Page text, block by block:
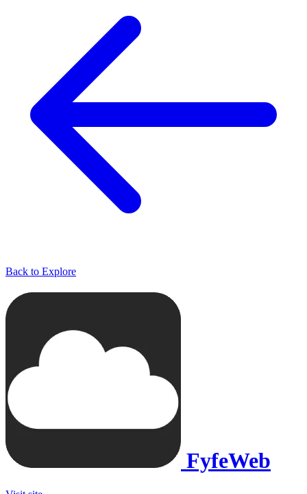
Back to Explore
FyfeWeb